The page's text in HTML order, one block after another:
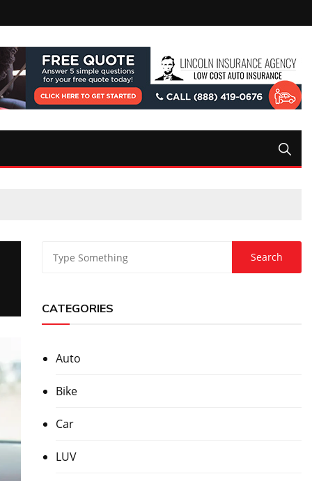
CATEGORIES
Auto
Bike
Car
LUV